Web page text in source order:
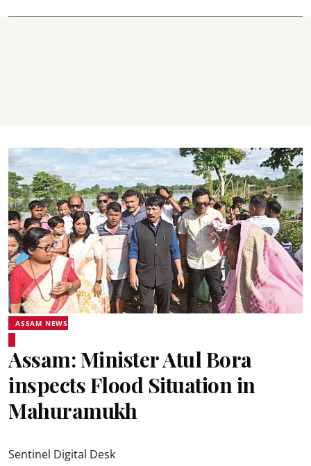
ASSAM NEWS
Assam: Minister Atul Bora
inspects Flood Situation in
Mahuramukh
Sentinel Digital Desk